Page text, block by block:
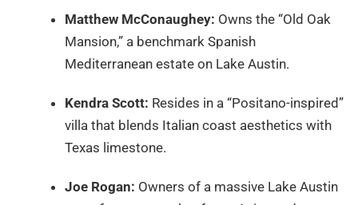
Matthew McConaughey: Owns the “Old Oak
Mansion,” a benchmark Spanish
Mediterranean estate on Lake Austin.
Kendra Scott: Resides in a “Positano-inspired”
villa that blends Italian coast aesthetics with
Texas limestone.
Joe Rogan: Owners of a massive Lake Austin